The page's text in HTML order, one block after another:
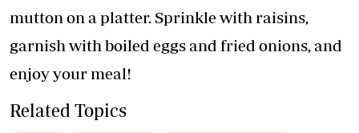
mutton on a platter. Sprinkle with raisins,
garnish with boiled eggs and fried onions, and
enjoy your meal!
Related Topics